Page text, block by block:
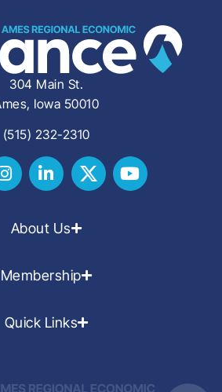
304 Main St.
Iowa 50010
(515) 232-2310
About Us
Membership
Quick Links